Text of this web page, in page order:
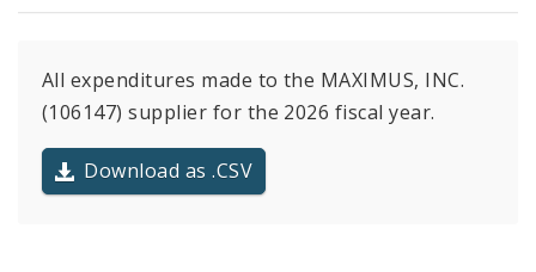
All expenditures made to the MAXIMUS, INC.
(106147) supplier for the 2026 fiscal year.
Download as .CSV